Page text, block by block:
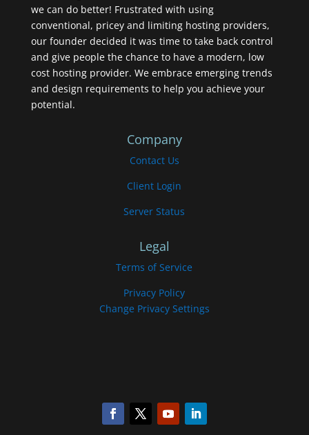
we can do better! Frustrated with using
conventional, pricey and limiting hosting providers,
our founder decided it was time to take back control
and give people the chance to have a modern, low
cost hosting provider. We embrace emerging trends
and design requirements to help you achieve your
potential.
Company
Contact Us
Client Login
Server Status
Legal
Terms of Service
Privacy Policy
Change Privacy Settings